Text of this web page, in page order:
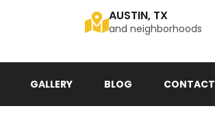
AUSTIN, TX
and neighborhoods
GALLERY BLOG CONTACT